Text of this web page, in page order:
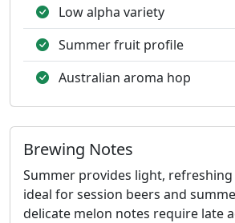
Low alpha variety
Summer fruit profile
Australian aroma hop
Brewing Notes
Summer provides light,
ideal for session beers and
delicate melon notes require late